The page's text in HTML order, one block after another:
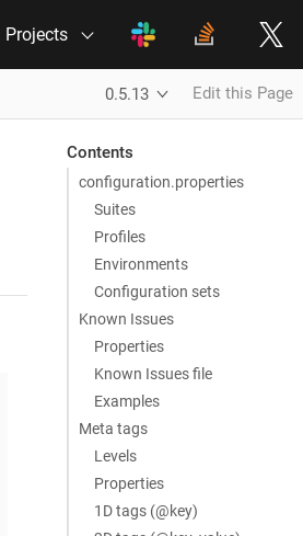
Projects
0.5.13 Edit this Page
Contents
configuration.properties
Suites
Profiles
Environments
Configuration sets
Known Issues
Properties
Known Issues file
Examples
Meta tags
Levels
Properties
1D tags (@key)